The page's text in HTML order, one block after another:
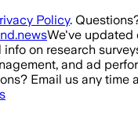
Policy.
We've updated
on research
and ad
Email us any time